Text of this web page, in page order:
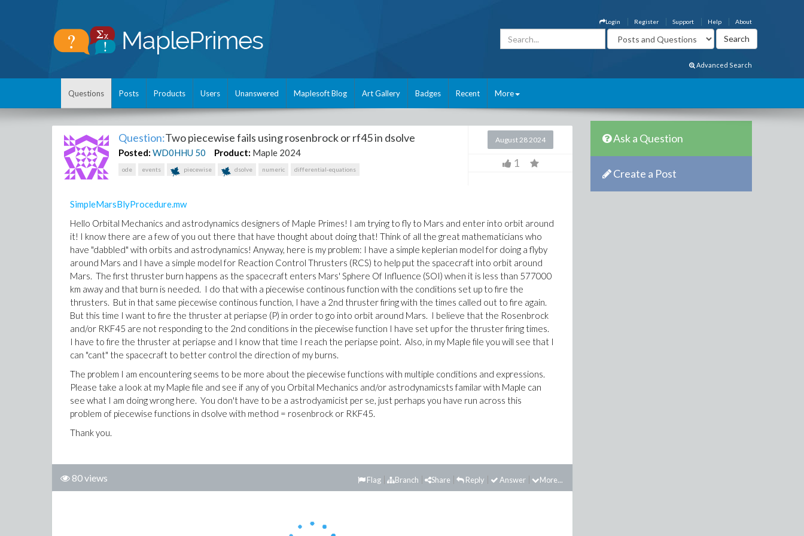
About
Help
Support
Register
Login
Advanced Search
Questions Posts Products Users Unanswered Maplesoft Blog Art Gallery Badges Recent More
Question:Two piecewise fails using rosenbrock or rf45 in dsolve
Posted: WD0HHU 50 Product: Maple 2024
ode events piecewise dsolve numeric differential-equations
August 28 2024
1
SimpleMarsBlyProcedure.mw
Hello Orbital Mechanics and astrodynamics designers of Maple Primes! I am trying to fly to Mars and enter into orbit around
it! I know there are a few of you out there that have thought about doing that! Think of all the great mathematicians who
have "dabbled" with orbits and astrodynamics! Anyway, here is my problem: I have a simple keplerian model for doing a flyby
around Mars and I have a simple model for Reaction Control Thrusters (RCS) to help put the spacecraft into orbit around
Mars. The first thruster burn happens as the spacecraft enters Mars' Sphere Of Influence (SOI) when it is less than 577000
km away and that burn is needed. I do that with a piecewise continous function with the conditions set up to fire the
thrusters. But in that same piecewise continous function, I have a 2nd thruster firing with the times called out to fire again.
But this time I want to fire the thruster at periapse (P) in order to go into orbit around Mars. I believe that the Rosenbrock
and/or RKF45 are not responding to the 2nd conditions in the piecewise function I have set up for the thruster firing times.
I have to fire the thruster at periapse and I know that time I reach the periapse point. Also, in my Maple file you will see that I
can "cant" the spacecraft to better control the direction of my burns.
The problem I am encountering seems to be more about the piecewise functions with multiple conditions and expressions.
Please take a look at my Maple file and see if any of you Orbital Mechanics and/or astrodynamicsts familar with Maple can
see what I am doing wrong here. You don't have to be a astrodyamicist per se, just perhaps you have run across this
problem of piecewise functions in dsolve with method = rosenbrock or RKF45.
Thank you.
80 views More...
Answer
Reply
Share
Branch
Flag
Ask a Question
Create a Post